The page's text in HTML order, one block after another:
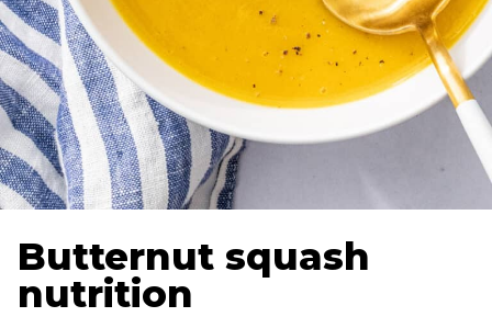
Butternut squash
nutrition